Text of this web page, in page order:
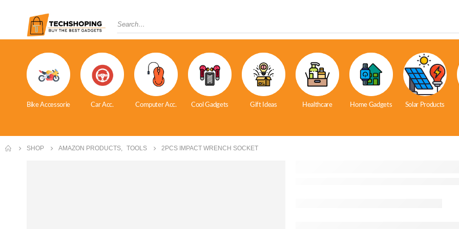
Bike Accessorie Car Acc. Computer Acc. Cool Gadgets Gift Ideas Healthcare Home Gadgets Solar Products
SHOP AMAZON PRODUCTS, TOOLS 2PCS IMPACT WRENCH SOCKET